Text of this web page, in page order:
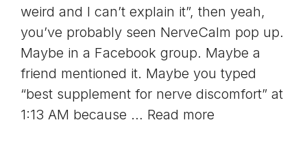
weird and I can’t explain it”, then yeah,
you’ve probably seen NerveCalm pop up.
Maybe in a Facebook group. Maybe a
friend mentioned it. Maybe you typed
“best supplement for nerve discomfort” at
1:13 AM because … Read more